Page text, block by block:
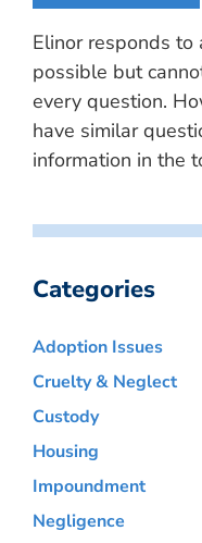
Elinor responds to
possible but
every question.
have similar
information in the
Categories
Adoption Issues
Cruelty & Neglect
Custody
Housing
Impoundment
Negligence